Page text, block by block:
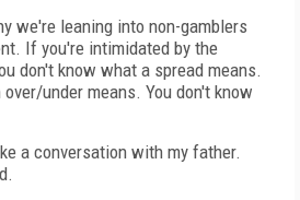
we're leaning into non-gamblers
If you're intimidated by the
don't know what a spread means.
under means. You don't know
a conversation with my father.